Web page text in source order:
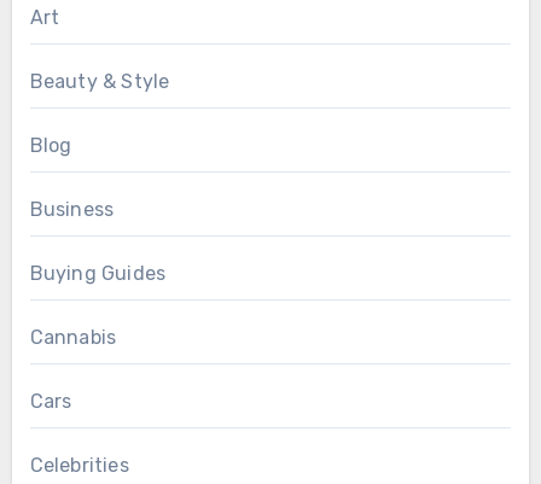
Art
Beauty & Style
Blog
Business
Buying Guides
Cannabis
Cars
Celebrities